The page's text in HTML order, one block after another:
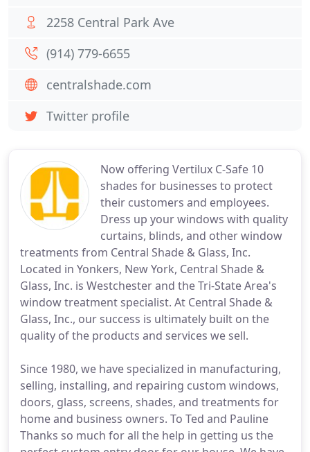
Now offering Vertilux C-Safe 10
shades for businesses to protect
their customers and employees.
Dress up your windows with quality
curtains, blinds, and other window
treatments from Central Shade & Glass, Inc.
Located in Yonkers, New York, Central Shade &
Glass, Inc. is Westchester and the Tri-State Area's
window treatment specialist. At Central Shade &
Glass, Inc., our success is ultimately built on the
quality of the products and services we sell.
Since 1980, we have specialized in manufacturing,
selling, installing, and repairing custom windows,
doors, glass, screens, shades, and treatments for
home and business owners. To Ted and Pauline
Thanks so much for all the help in getting us the
2258 Central Park Ave
(914) 779-6655
centralshade.com
Twitter profile